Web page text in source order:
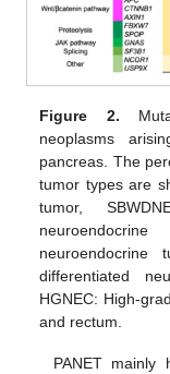
Figure 2.
neoplasms
pancreas. The
tumor types are
tumor,
neuroendocrine
neuroendocrine
differentiated
HGNEC: High-
and rectum.
PANET mainly